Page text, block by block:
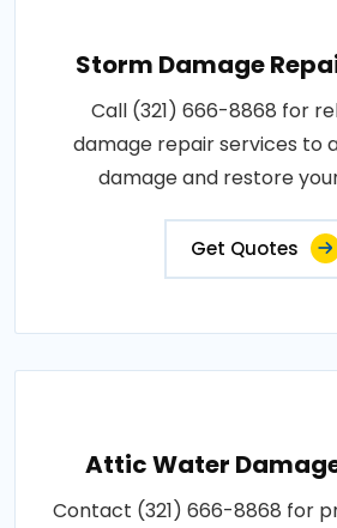
Storm Damage
Call (321) 666-8868 for
damage repair services to
damage and restore
Get Quotes
Attic Water
Contact (321) 666-8868 for